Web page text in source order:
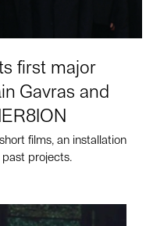
first major
Gavras and
films, an installation
projects.